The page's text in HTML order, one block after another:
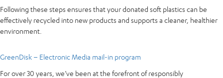
Following these steps ensures that your donated soft plastics can be
effectively recycled into new products and supports a cleaner, healthier
environment.
GreenDisk – Electronic Media mail-in program
For over 30 years, we’ve been at the forefront of responsibly